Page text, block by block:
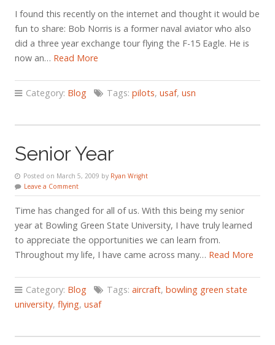
I found this recently on the internet and thought it would be
fun to share: Bob Norris is a former naval aviator who also
did a three year exchange tour flying the F-15 Eagle. He is
now an… Read More
Category: Blog Tags: pilots, usaf, usn
Senior Year
Posted on March 5, 2009 by Ryan Wright
Leave a Comment
Time has changed for all of us. With this being my senior
year at Bowling Green State University, I have truly learned
to appreciate the opportunities we can learn from.
Throughout my life, I have came across many… Read More
Category: Blog Tags: aircraft, bowling green state
university, flying, usaf